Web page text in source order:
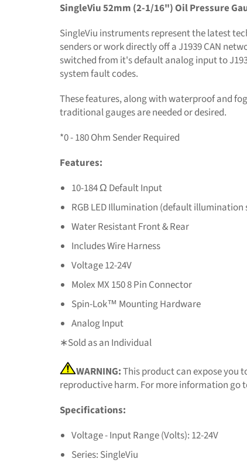
SingleViu 52mm (2-1/16") Oil Pressure
SingleViu instruments represent the latest
senders or work directly off a J1939 CAN
switched from it's default analog input to
system fault codes.
These features, along with waterproof and
traditional gauges are needed or desired.
*0 - 180 Ohm Sender Required
Features:
10-184 Ω Default Input
RGB LED Illumination (default illumination
Water Resistant Front & Rear
Includes Wire Harness
Voltage 12-24V
Molex MX 150 8 Pin Connector
Spin-Lok™ Mounting Hardware
Analog Input
∗Sold as an Individual
WARNING:This product can expose you
reproductive harm. For more information go
Specifications:
Voltage - Input Range (Volts): 12-24V
Series: SingleViu